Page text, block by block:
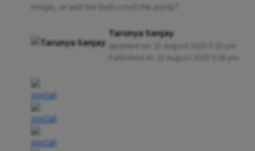
magic, or will the bots crash the party?
Tarunya Sanjay
Updated on:
21 August 2025 5:35 pm
Published At:
21 August 2025 5:36 pm